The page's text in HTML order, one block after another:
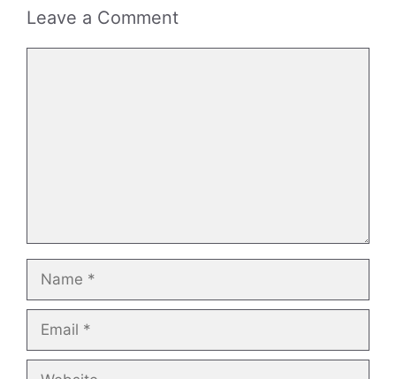
Leave a Comment
Name
Email
Website